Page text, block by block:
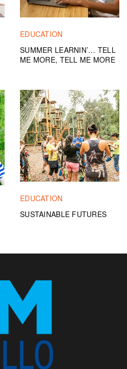
EDUCATION
SUMMER LEARNIN’… TELL
ME MORE, TELL ME MORE
EDUCATION
SUSTAINABLE FUTURES